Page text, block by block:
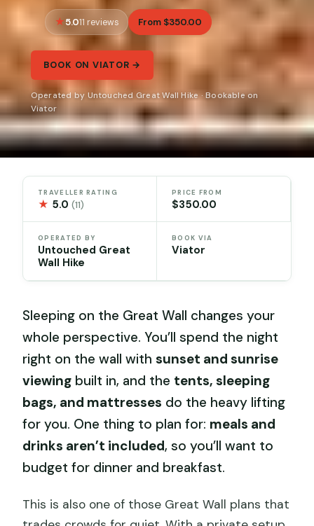
5.011 reviews From $350.00
BOOK ON VIATOR →
Operated by Untouched Great Wall Hike · Bookable on
Viator
TRAVELLER RATING
★ 5.0(11)
PRICE FROM
$350.00
OPERATED BY
Untouched Great
Wall Hike
BOOK VIA
Viator
Sleeping on the Great Wall changes your
whole perspective. You’ll spend the night
right on the wall withsunset and sunrise
viewing built in, and the tents, sleeping
bags, and mattresses do the heavy lifting
for you. One thing to plan for: meals and
drinks aren’t included, so you’ll want to
budget for dinner and breakfast.
This is also one of those Great Wall plans that